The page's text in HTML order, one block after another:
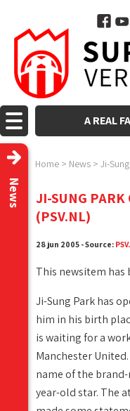
A REAL
Home > News > Ji-
News
JI-SUNG PARK
(PSV.NL)
28 jun 2005 - Source:
This newsitem has
Ji-Sung Park has
him in his birth
is waiting for a
Manchester
name of the
year-old star. The